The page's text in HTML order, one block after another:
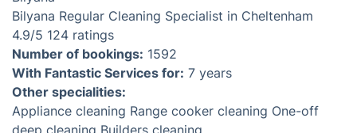
Introducing Your Trusted Local
Domestic Cleaners in Cheltenham